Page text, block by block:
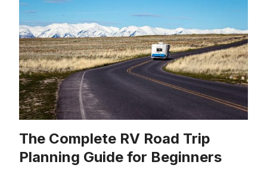
The Complete RV Road Trip
Planning Guide for Beginners